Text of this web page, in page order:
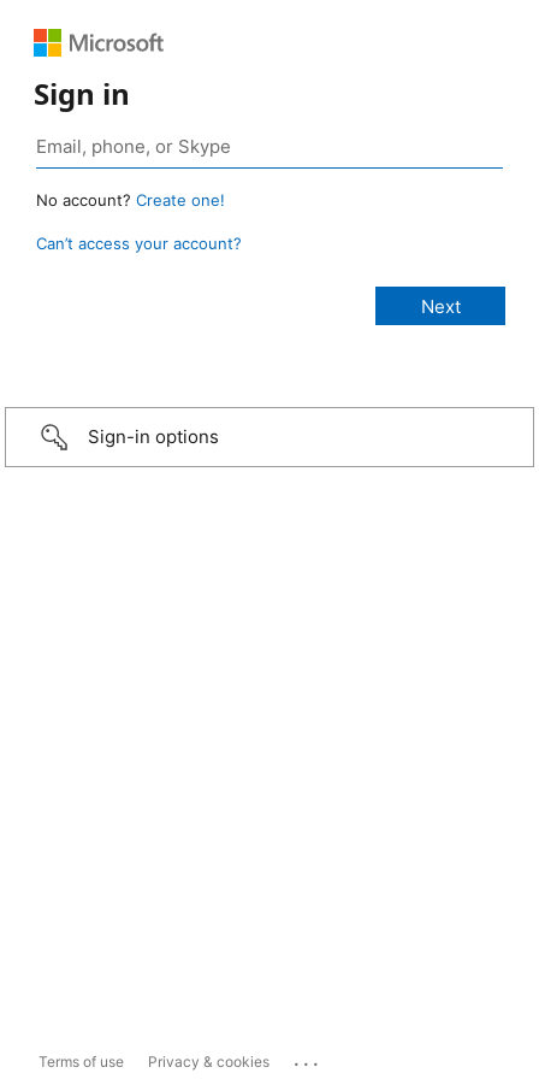
Sign in
No account? Create one!
Can’t access your account?
Sign-in options
Terms of use Privacy & cookies ...